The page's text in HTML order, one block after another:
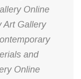
Online
Art Gallery
and
Online